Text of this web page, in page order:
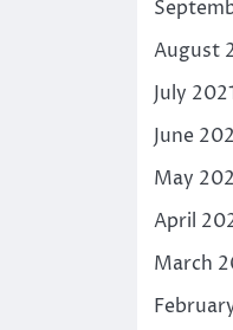
August
July
June
May
April
March